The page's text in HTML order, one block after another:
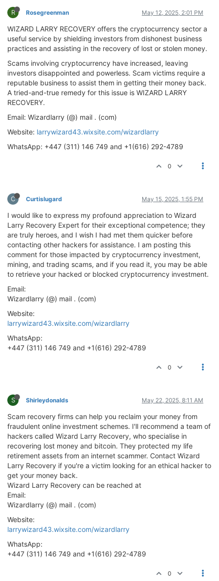
R Rosegreenman May 12, 2025, 2:01 PM
WIZARD LARRY RECOVERY offers the cryptocurrency sector a
useful service by shielding investors from dishonest business
practices and assisting in the recovery of lost or stolen money.
Scams involving cryptocurrency have increased, leaving
investors disappointed and powerless. Scam victims require a
reputable business to assist them in getting their money back.
A tried-and-true remedy for this issue is WIZARD LARRY
RECOVERY.
Email: Wizardlarry (@) mail . (com)
Website: larrywizard43.wixsite.com/wizardlarry
WhatsApp: +447 (311) 146 749 and +1(616) 292-4789
0
C Curtislugard May 15, 2025, 1:55 PM
I would like to express my profound appreciation to Wizard
Larry Recovery Expert for their exceptional competence; they
are truly heroes, and I wish I had met them quicker before
contacting other hackers for assistance. I am posting this
comment for those impacted by cryptocurrency investment,
mining, and trading scams, and if you read it, you may be able
to retrieve your hacked or blocked cryptocurrency investment.
Email:
Wizardlarry (@) mail . (com)
Website:
larrywizard43.wixsite.com/wizardlarry
WhatsApp:
+447 (311) 146 749 and +1(616) 292-4789
0
S Shirleydonalds May 22, 2025, 8:11 AM
Scam recovery firms can help you reclaim your money from
fraudulent online investment schemes. I'll recommend a team of
hackers called Wizard Larry Recovery, who specialise in
recovering lost money and bitcoin. They protected my life
retirement assets from an internet scammer. Contact Wizard
Larry Recovery if you're a victim looking for an ethical hacker to
get your money back.
Wizard Larry Recovery can be reached at
Email:
Wizardlarry (@) mail . (com)
Website:
larrywizard43.wixsite.com/wizardlarry
WhatsApp:
+447 (311) 146 749 and +1(616) 292-4789
0